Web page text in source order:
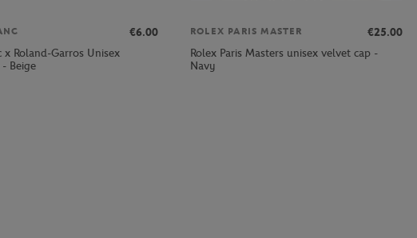
€6.00
x Roland-Garros Unisex
Beige
ROLEX PARIS MASTER
€25.00
Rolex Paris Masters unisex velvet cap -
Navy